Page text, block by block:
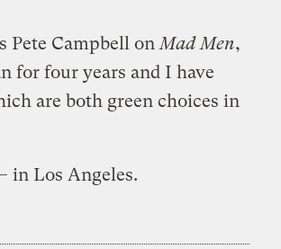
Pete Campbell onMad Men,
for four years and I have
are both green choices in
in Los Angeles.